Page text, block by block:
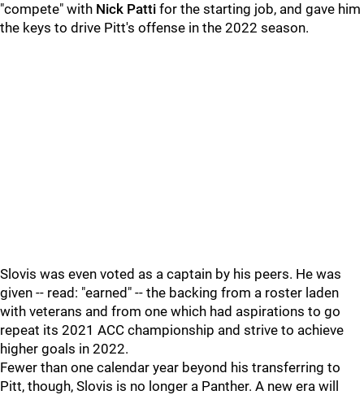
"compete" with Nick Patti for the starting job, and gave him
the keys to drive Pitt's offense in the 2022 season.
Slovis was even voted as a captain by his peers. He was
given -- read: "earned" -- the backing from a roster laden
with veterans and from one which had aspirations to go
repeat its 2021 ACC championship and strive to achieve
higher goals in 2022.
Fewer than one calendar year beyond his transferring to
Pitt, though, Slovis is no longer a Panther. A new era will